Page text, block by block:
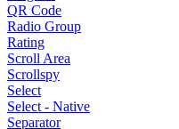
QR Code
Radio Group
Rating
Scroll Area
Scrollspy
Select
Select - Native
Separator